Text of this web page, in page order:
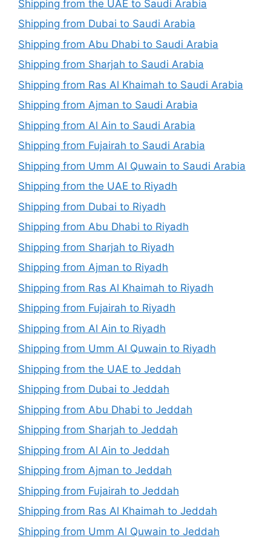
Shipping from the UAE to Saudi Arabia
Shipping from Dubai to Saudi Arabia
Shipping from Abu Dhabi to Saudi Arabia
Shipping from Sharjah to Saudi Arabia
Shipping from Ras Al Khaimah to Saudi Arabia
Shipping from Ajman to Saudi Arabia
Shipping from Al Ain to Saudi Arabia
Shipping from Fujairah to Saudi Arabia
Shipping from Umm Al Quwain to Saudi Arabia
Shipping from the UAE to Riyadh
Shipping from Dubai to Riyadh
Shipping from Abu Dhabi to Riyadh
Shipping from Sharjah to Riyadh
Shipping from Ajman to Riyadh
Shipping from Ras Al Khaimah to Riyadh
Shipping from Fujairah to Riyadh
Shipping from Al Ain to Riyadh
Shipping from Umm Al Quwain to Riyadh
Shipping from the UAE to Jeddah
Shipping from Dubai to Jeddah
Shipping from Abu Dhabi to Jeddah
Shipping from Sharjah to Jeddah
Shipping from Al Ain to Jeddah
Shipping from Ajman to Jeddah
Shipping from Fujairah to Jeddah
Shipping from Ras Al Khaimah to Jeddah
Shipping from Umm Al Quwain to Jeddah